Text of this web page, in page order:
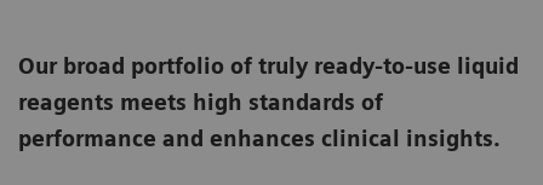
Our broad portfolio of truly ready-to-use liquid
reagents meets high standards of
performance and enhances clinical insights.